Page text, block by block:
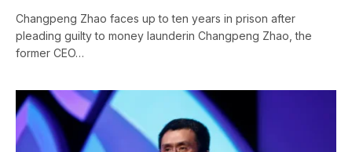
Changpeng Zhao faces up to ten years in prison after
pleading guilty to money launderin Changpeng Zhao, the
former CEO…